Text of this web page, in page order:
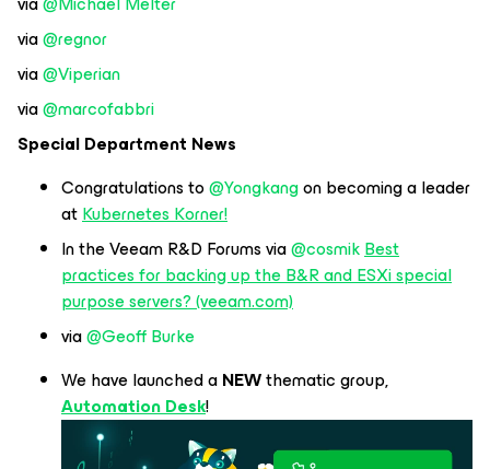
via@regnor
via@Viperian
via@marcofabbri
Special Department News
Congratulations to@Yongkangon becoming a leader
atKubernetes Korner!
In the Veeam R&D Forums via@cosmikBest
practices for backing up the B&R and ESXi special
purpose servers? (veeam.com)
via@Geoff Burke
We have launched aNEWthematic group,
Automation Desk!